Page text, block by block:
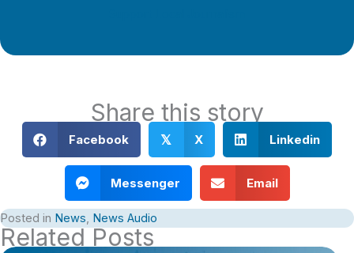
Share this story
Facebook 𝕏 X Linkedin
Messenger Email
Posted in News, News Audio
Related Posts